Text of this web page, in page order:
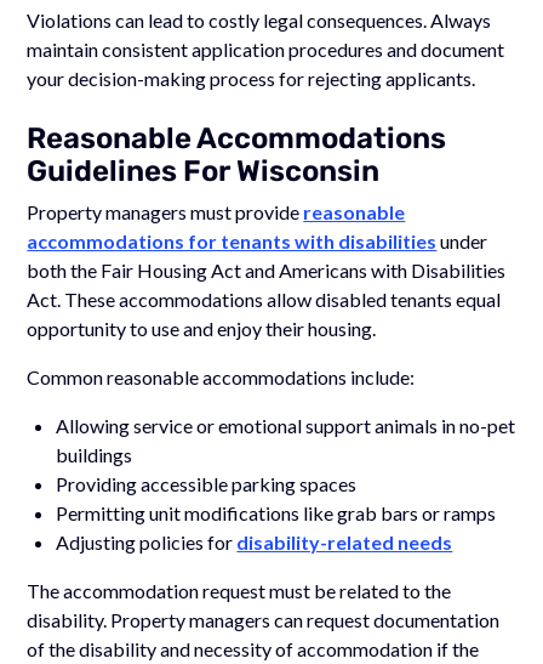
Violations can lead to costly legal consequences. Always
maintain consistent application procedures and document
your decision-making process for rejecting applicants.
Reasonable Accommodations
Guidelines For Wisconsin
Property managers must provide reasonable
accommodations for tenants with disabilities under
both the Fair Housing Act and Americans with Disabilities
Act. These accommodations allow disabled tenants equal
opportunity to use and enjoy their housing.
Common reasonable accommodations include:
Allowing service or emotional support animals in no-pet
buildings
Providing accessible parking spaces
Permitting unit modifications like grab bars or ramps
Adjusting policies for disability-related needs
The accommodation request must be related to the
disability. Property managers can request documentation
of the disability and necessity of accommodation if the